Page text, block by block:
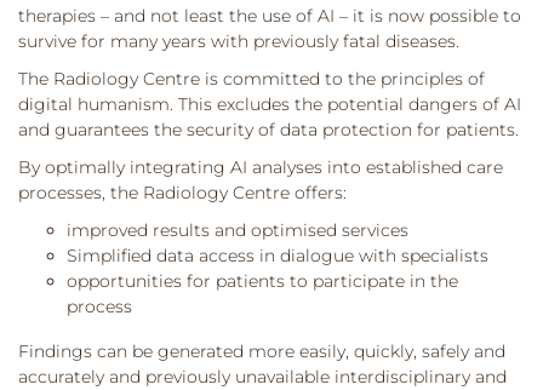
therapies – and not least the use of AI – it is now possible to
survive for many years with previously fatal diseases.
The Radiology Centre is committed to the principles of
digital humanism. This excludes the potential dangers of AI
and guarantees the security of data protection for patients.
By optimally integrating AI analyses into established care
processes, the Radiology Centre offers:
improved results and optimised services
Simplified data access in dialogue with specialists
opportunities for patients to participate in the
process
Findings can be generated more easily, quickly, safely and
accurately and previously unavailable interdisciplinary and